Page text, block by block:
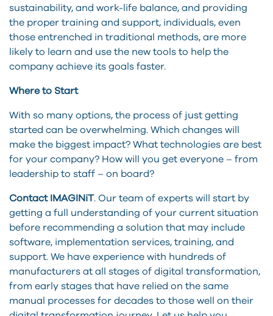
sustainability, and work-life balance, and providing
the proper training and support, individuals, even
those entrenched in traditional methods, are more
likely to learn and use the new tools to help the
company achieve its goals faster.
Where to Start
With so many options, the process of just getting
started can be overwhelming. Which changes will
make the biggest impact? What technologies are best
for your company? How will you get everyone – from
leadership to staff – on board?
Contact IMAGINiT. Our team of experts will start by
getting a full understanding of your current situation
before recommending a solution that may include
software, implementation services, training, and
support. We have experience with hundreds of
manufacturers at all stages of digital transformation,
from early stages that have relied on the same
manual processes for decades to those well on their